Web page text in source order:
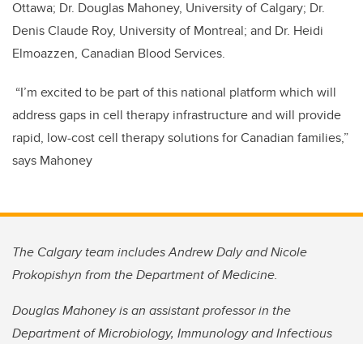
Ottawa; Dr. Douglas Mahoney, University of Calgary; Dr.
Denis Claude Roy, University of Montreal; and Dr. Heidi
Elmoazzen, Canadian Blood Services.
“I’m excited to be part of this national platform which will
address gaps in cell therapy infrastructure and will provide
rapid, low-cost cell therapy solutions for Canadian families,”
says Mahoney
The Calgary team includes Andrew Daly and Nicole
Prokopishyn from the Department of Medicine.
Douglas Mahoney is an assistant professor in the
Department of Microbiology, Immunology and Infectious